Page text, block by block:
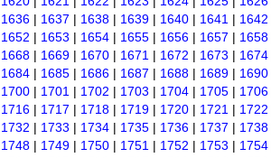
1636 | 1637 | 1638 | 1639 | 1640 | 1641 | 1642
1652 | 1653 | 1654 | 1655 | 1656 | 1657 | 1658
1668 | 1669 | 1670 | 1671 | 1672 | 1673 | 1674
1684 | 1685 | 1686 | 1687 | 1688 | 1689 | 1690
1700 | 1701 | 1702 | 1703 | 1704 | 1705 | 1706
1716 | 1717 | 1718 | 1719 | 1720 | 1721 | 1722
1732 | 1733 | 1734 | 1735 | 1736 | 1737 | 1738
1748 | 1749 | 1750 | 1751 | 1752 | 1753 | 1754